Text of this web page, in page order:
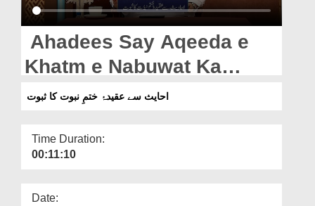
Magazine
Ahadees Say Aqeeda e
Khatm e Nabuwat Ka
Saboot
احایث سے عقیدۂ ختمِ نبوت کا ثبوت
Time Duration:
00:11:10
Date: